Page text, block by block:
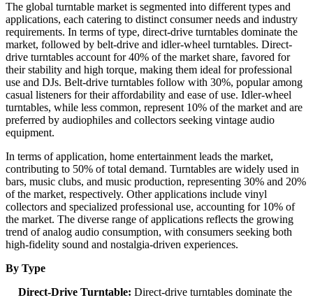
The global turntable market is segmented into different types and
applications, each catering to distinct consumer needs and industry
requirements. In terms of type, direct-drive turntables dominate the
market, followed by belt-drive and idler-wheel turntables. Direct-
drive turntables account for 40% of the market share, favored for
their stability and high torque, making them ideal for professional
use and DJs. Belt-drive turntables follow with 30%, popular among
casual listeners for their affordability and ease of use. Idler-wheel
turntables, while less common, represent 10% of the market and are
preferred by audiophiles and collectors seeking vintage audio
equipment.
In terms of application, home entertainment leads the market,
contributing to 50% of total demand. Turntables are widely used in
bars, music clubs, and music production, representing 30% and 20%
of the market, respectively. Other applications include vinyl
collectors and specialized professional use, accounting for 10% of
the market. The diverse range of applications reflects the growing
trend of analog audio consumption, with consumers seeking both
high-fidelity sound and nostalgia-driven experiences.
By Type
Direct-Drive Turntable: Direct-drive turntables dominate the